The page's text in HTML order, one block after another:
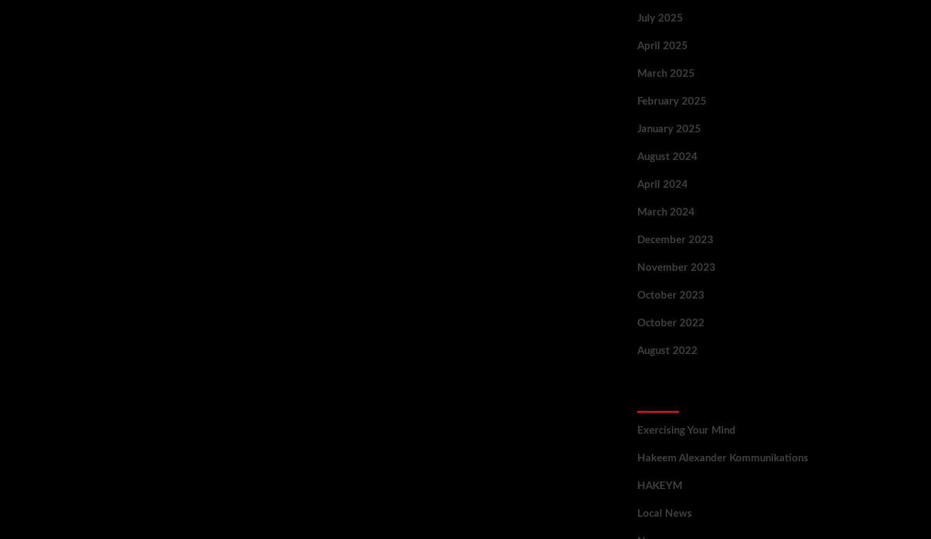
July 2025
April 2025
March 2025
February 2025
January 2025
August 2024
April 2024
March 2024
December 2023
November 2023
October 2023
October 2022
August 2022
Exercising Your Mind
Hakeem Alexander Kommunikations
HAKEYM
Local News